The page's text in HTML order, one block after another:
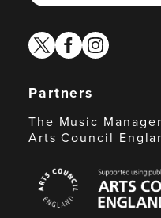
twitterfacebook
instagram
Partners
The Music
Arts Council
Council
England